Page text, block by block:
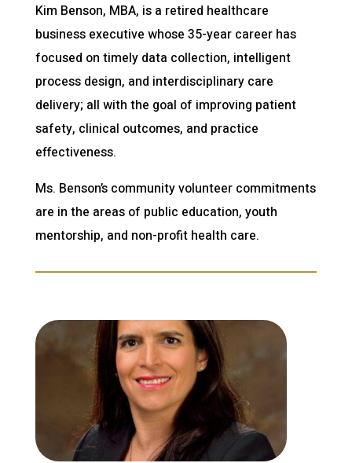
Kim Benson, MBA, is a retired healthcare
business executive whose 35-year career has
focused on timely data collection, intelligent
process design, and interdisciplinary care
delivery; all with the goal of improving patient
safety, clinical outcomes, and practice
effectiveness.
Ms. Benson’s community volunteer commitments
are in the areas of public education, youth
mentorship, and non-profit health care.